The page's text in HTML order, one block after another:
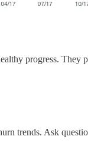
progress.
trends. Ask